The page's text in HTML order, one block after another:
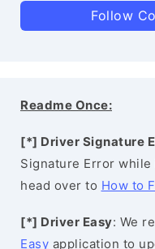
Follow
Readme Once:
[*] Driver Signature
Signature Error
head over to How to
[*] Driver Easy: We
Easy application to